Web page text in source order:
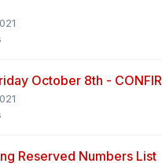
October 8th -
Reserved Numbers List